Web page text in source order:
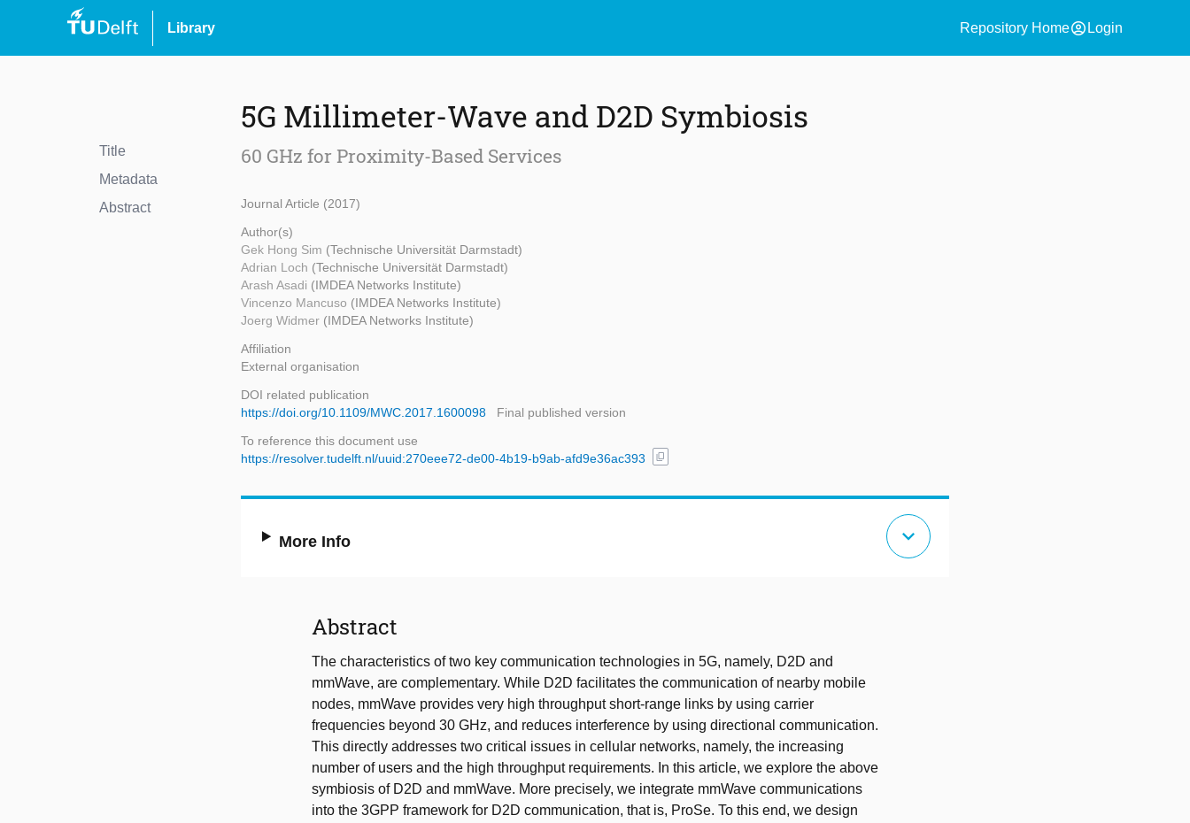
Library Repository Homeaccount_circle Login
Title
Metadata
Abstract
5G Millimeter-Wave and D2D Symbiosis
60 GHz for Proximity-Based Services
Journal Article (2017)
Author(s)
Gek Hong Sim (Technische Universität Darmstadt)
Adrian Loch (Technische Universität Darmstadt)
Arash Asadi (IMDEA Networks Institute)
Vincenzo Mancuso (IMDEA Networks Institute)
Joerg Widmer (IMDEA Networks Institute)
Affiliation
External organisation
DOI related publication
https://doi.org/10.1109/MWC.2017.1600098
Final published version
To reference this document use
https://resolver.tudelft.nl/uuid:270eee72-de00-4b19-b9ab-afd9e36ac393
content_copy
More Info expand_more
Abstract
The characteristics of two key communication technologies in 5G, namely, D2D and
mmWave, are complementary. While D2D facilitates the communication of nearby mobile
nodes, mmWave provides very high throughput short-range links by using carrier
frequencies beyond 30 GHz, and reduces interference by using directional communication.
This directly addresses two critical issues in cellular networks, namely, the increasing
number of users and the high throughput requirements. In this article, we explore the above
symbiosis of D2D and mmWave. More precisely, we integrate mmWave communications
into the 3GPP framework for D2D communication, that is, ProSe. To this end, we design